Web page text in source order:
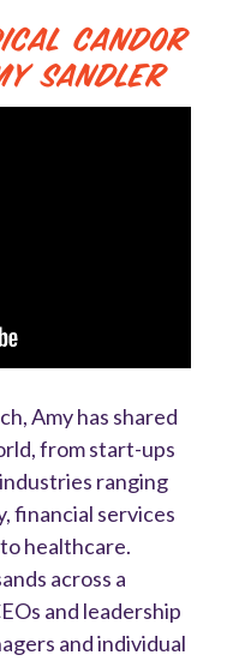
Candor
Sandler
Amy has shared
from start-ups
ranging
financial services
healthcare.
across a
and leadership
and individual